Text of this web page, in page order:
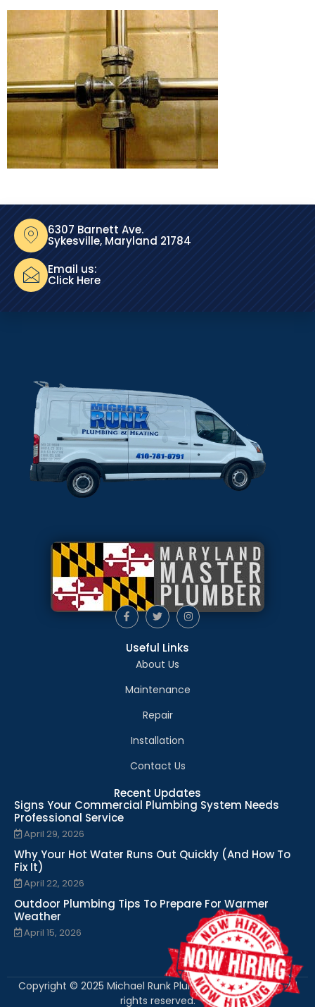
6307 Barnett Ave.
Sykesville, Maryland 21784
Email us:
Click Here
Useful Links
About Us
Maintenance
Repair
Installation
Contact Us
Recent Updates
Signs Your Commercial Plumbing System Needs
Professional Service
April 29, 2026
Why Your Hot Water Runs Out Quickly (And How To
Fix It)
April 22, 2026
Outdoor Plumbing Tips To Prepare For Warmer
Weather
April 15, 2026
Copyright © 2025 Michael Runk Plumbing and Heating. All
rights reserved.